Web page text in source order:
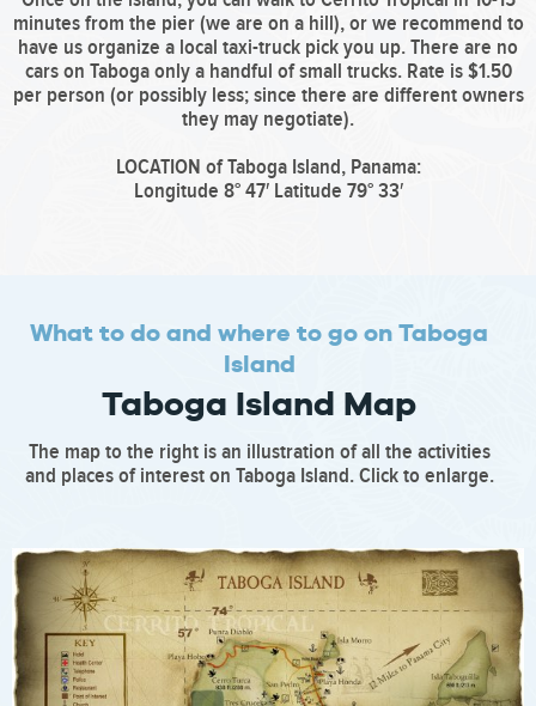
minutes from the pier (we are on a hill), or we recommend to
have us organize a local taxi-truck pick you up. There are no
cars on Taboga only a handful of small trucks. Rate is $1.50
per person (or possibly less; since there are different owners
they may negotiate).
LOCATION of Taboga Island, Panama:
Longitude 8° 47′ Latitude 79° 33′
What to do and where to go on Taboga
Island
Taboga Island Map
The map to the right is an illustration of all the activities
and places of interest on Taboga Island. Click to enlarge.